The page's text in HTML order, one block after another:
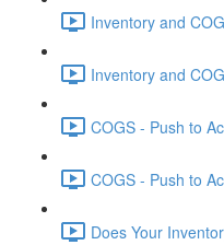
Inventory and
Inventory and
COGS - Push to
COGS - Push to
Does Your